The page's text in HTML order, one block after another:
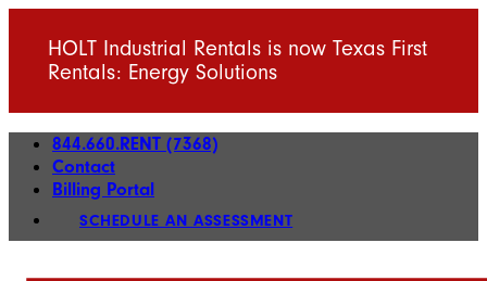
HOLT Industrial Rentals is now Texas First
Rentals: Energy Solutions
844.660.RENT (7368)
Contact
Billing Portal
SCHEDULE AN ASSESSMENT